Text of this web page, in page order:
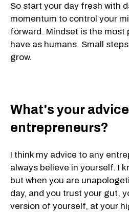
So start your day fresh with
momentum to control your
forward. Mindset is the most
have as humans. Small
grow.
What's your
entrepreneurs?
I think my advice to any
always believe in yourself. I
but when you are
day, and you trust your gut,
version of yourself, at your